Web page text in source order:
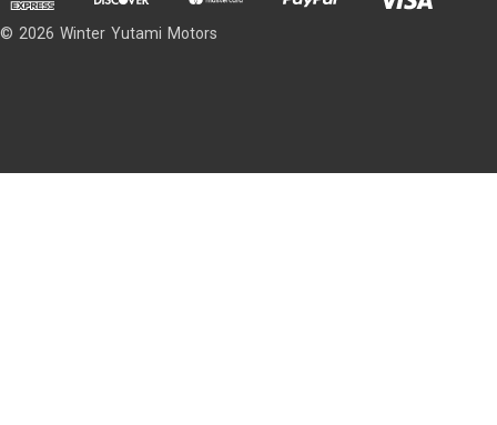
© 2026 Winter Yutami Motors